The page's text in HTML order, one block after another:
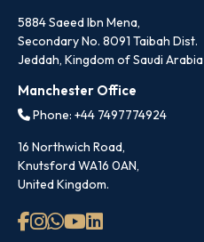
5884 Saeed Ibn Mena,
Secondary No. 8091 Taibah Dist.
Jeddah, Kingdom of Saudi Arabia
Manchester Office
Phone: +44 7497774924
16 Northwich Road,
Knutsford WA16 0AN,
United Kingdom.